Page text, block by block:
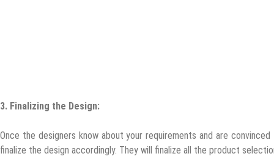
3. Finalizing the Design:
Once the designers know about your requirements and are
finalize the design accordingly. They will finalize all the product